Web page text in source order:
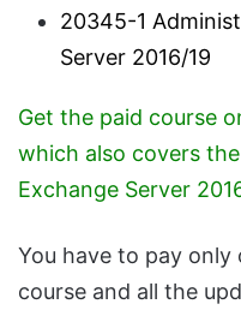
20345-1
Server 2016/19
Get the paid course
which also covers
Exchange Server
You have to pay
course and all the